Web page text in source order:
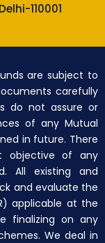
110001
are subject to
carefully
do not assure or
of any Mutual
in future. There
objective of any
All existing and
and evaluate the
applicable at the
finalizing on any
We deal in